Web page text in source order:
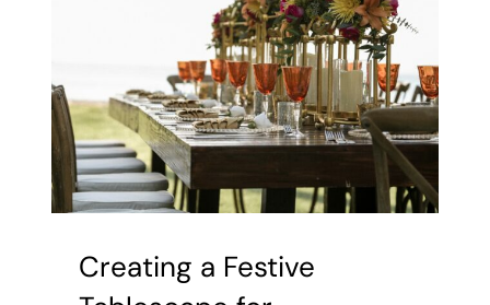
Creating a Festive